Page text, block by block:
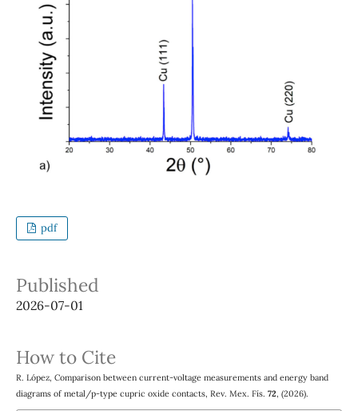
pdf
Published
2026-07-01
How to Cite
R. López, Comparison between current-voltage measurements and energy band
diagrams of metal/p-type cupric oxide contacts, Rev. Mex. Fís. 72 , (2026).